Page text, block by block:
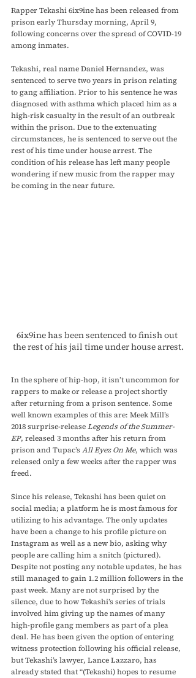
Rapper Tekashi 6ix9ine has been released from
prison early Thursday morning, April 9,
following concerns over the spread of COVID-19
among inmates.
Tekashi, real name Daniel Hernandez, was
sentenced to serve two years in prison relating
to gang affiliation. Prior to his sentence he was
diagnosed with asthma which placed him as a
high-risk casualty in the result of an outbreak
within the prison. Due to the extenuating
circumstances, he is sentenced to serve out the
rest of his time under house arrest. The
condition of his release has left many people
wondering if new music from the rapper may
be coming in the near future.
6ix9ine has been sentenced to finish out
the rest of his jail time under house arrest.
In the sphere of hip-hop, it isn’t uncommon for
rappers to make or release a project shortly
after returning from a prison sentence. Some
well known examples of this are: Meek Mill’s
2018 surprise-release Legends of the Summer-
EP, released 3 months after his return from
prison and Tupac’s All Eyez On Me, which was
released only a few weeks after the rapper was
freed.
Since his release, Tekashi has been quiet on
social media; a platform he is most famous for
utilizing to his advantage. The only updates
have been a change to his profile picture on
Instagram as well as a new bio, asking why
people are calling him a snitch (pictured).
Despite not posting any notable updates, he has
still managed to gain 1.2 million followers in the
past week. Many are not surprised by the
silence, due to how Tekashi’s series of trials
involved him giving up the names of many
high-profile gang members as part of a plea
deal. He has been given the option of entering
witness protection following his official release,
but Tekashi’s lawyer, Lance Lazzaro, has
already stated that “(Tekashi) hopes to resume